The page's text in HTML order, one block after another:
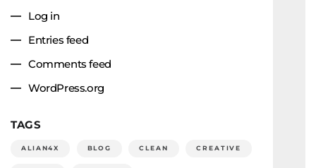
Log in
Entries feed
Comments feed
WordPress.org
TAGS
ALIAN4X BLOG CLEAN CREATIVE